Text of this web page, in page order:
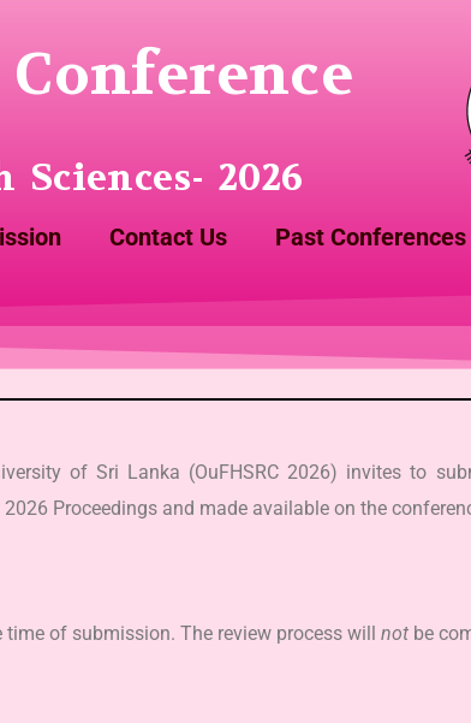
2026
Contact Us Past Conferences
of Sri Lanka (OuFHSRC 2026) invites to
Proceedings and made available on the
of submission. The review process will not be